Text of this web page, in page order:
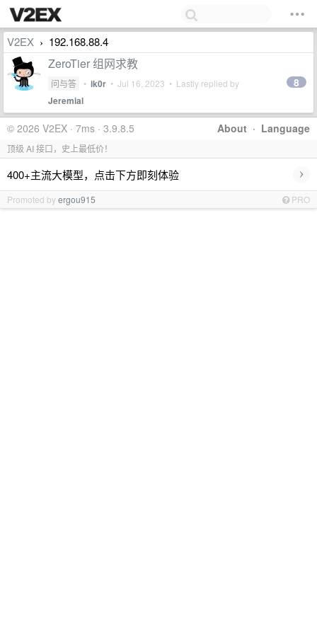
V2EX › 192.168.88.4
ZeroTier 组网求教
问与答 • ik0r • Jul 16, 2023 • Lastly replied by
Jeremial
8
About · Language
© 2026 V2EX · 7ms · 3.9.8.5
顶级 AI 接口，史上最低价！
400+主流大模型，点击下方即刻体验 ›
Promoted byergou915 PRO